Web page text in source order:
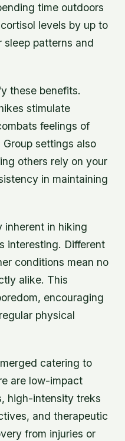
time outdoors
levels by up to
patterns and
these benefits.
stimulate
feelings of
settings also
others rely on your
in maintaining
inherent in hiking
interesting. Different
conditions mean no
alike. This
encouraging
physical
catering to
are low-impact
high-intensity treks
and therapeutic
from injuries or